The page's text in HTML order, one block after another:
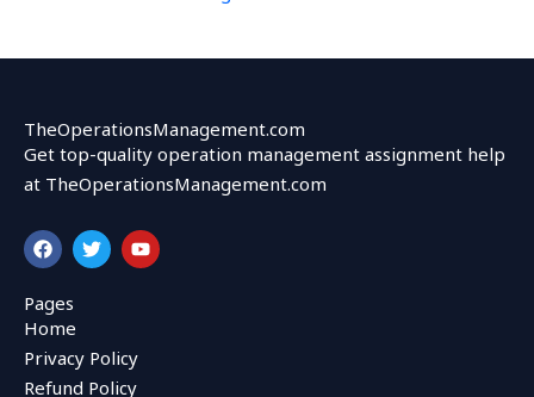
TheOperationsManagement.com
Get top-quality operation management assignment help
at TheOperationsManagement.com
F
a
c
e
b
o
o
k
T
w
i
r
Y
o
u
Pages
Home
Privacy Policy
Refund Policy